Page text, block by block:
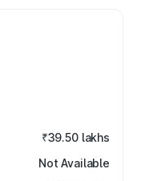
₹39.50 lakhs
Not Available